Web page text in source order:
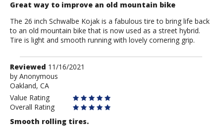
Great way to improve an old mountain bike
The 26 inch Schwalbe Kojak is a fabulous tire to bring life back
to an old mountain bike that is now used as a street hybrid.
Tire is light and smooth running with lovely cornering grip.
Review
by
Anonymous
Reviewed 11/16/2021
by Anonymous
Oakland, CA
Value Rating
Overall Rating
Smooth rolling tires.